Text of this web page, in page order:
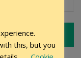
Me
this, but you